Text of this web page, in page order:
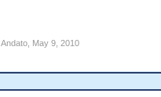
Andato, May 9, 2010